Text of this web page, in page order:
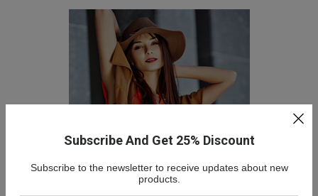
Subscribe And Get 25% Discount
Subscribe to the newsletter to receive updates about new
products.
NEW COLLECTION